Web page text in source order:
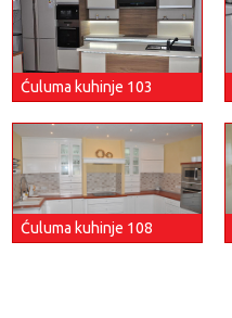
Ćuluma kuhinje 103
Ćuluma kuhinje 108